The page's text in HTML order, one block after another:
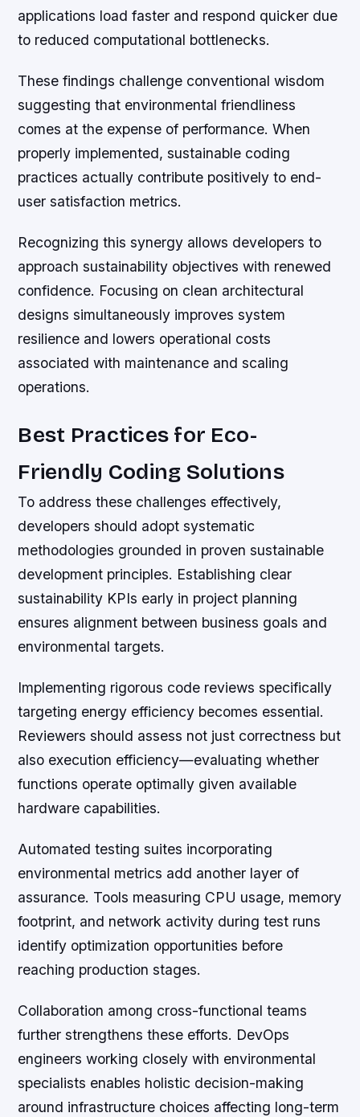
applications load faster and respond quicker due
to reduced computational bottlenecks.
These findings challenge conventional wisdom
suggesting that environmental friendliness
comes at the expense of performance. When
properly implemented, sustainable coding
practices actually contribute positively to end-
user satisfaction metrics.
Recognizing this synergy allows developers to
approach sustainability objectives with renewed
confidence. Focusing on clean architectural
designs simultaneously improves system
resilience and lowers operational costs
associated with maintenance and scaling
operations.
Best Practices for Eco-
Friendly Coding Solutions
To address these challenges effectively,
developers should adopt systematic
methodologies grounded in proven sustainable
development principles. Establishing clear
sustainability KPIs early in project planning
ensures alignment between business goals and
environmental targets.
Implementing rigorous code reviews specifically
targeting energy efficiency becomes essential.
Reviewers should assess not just correctness but
also execution efficiency—evaluating whether
functions operate optimally given available
hardware capabilities.
Automated testing suites incorporating
environmental metrics add another layer of
assurance. Tools measuring CPU usage, memory
footprint, and network activity during test runs
identify optimization opportunities before
reaching production stages.
Collaboration among cross-functional teams
further strengthens these efforts. DevOps
engineers working closely with environmental
specialists enables holistic decision-making
around infrastructure choices affecting long-term